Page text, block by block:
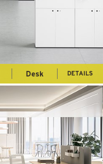
Desk DETAILS